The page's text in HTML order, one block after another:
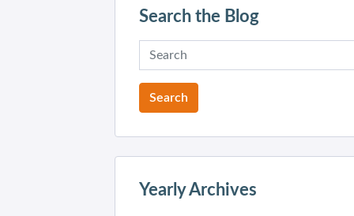
Search the Blog
Yearly Archives